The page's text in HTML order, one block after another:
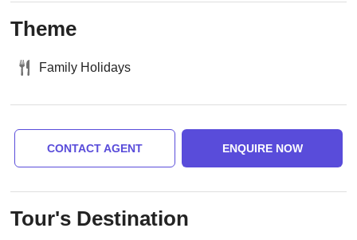
Theme
Family Holidays
CONTACT AGENT ENQUIRE NOW
Tour's Destination